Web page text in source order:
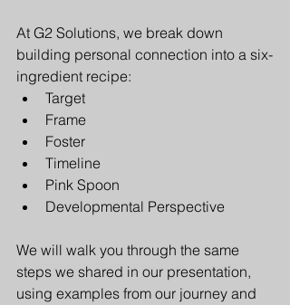
At G2 Solutions, we break down
building personal connection into a six-
ingredient recipe:
Target
Frame
Foster
Timeline
Pink Spoon
Developmental Perspective
We will walk you through the same
steps we shared in our presentation,
using examples from our journey and